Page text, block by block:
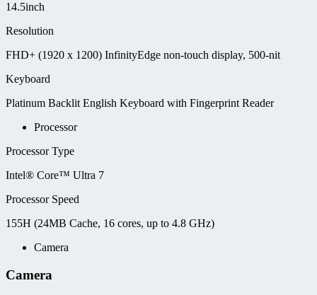
14.5inch
Resolution
FHD+ (1920 x 1200) InfinityEdge non-touch display, 500-nit
Keyboard
Platinum Backlit English Keyboard with Fingerprint Reader
Processor
Processor Type
Intel® Core™ Ultra 7
Processor Speed
155H (24MB Cache, 16 cores, up to 4.8 GHz)
Camera
Camera